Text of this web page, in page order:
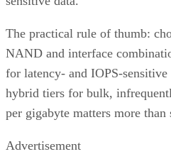
The practical rule of thumb:
NAND and interface
for latency- and IOPS-
hybrid tiers for bulk,
per gigabyte matters more than
Advertisement